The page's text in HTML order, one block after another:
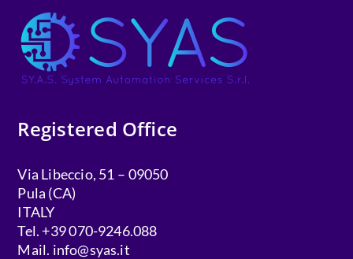
Registered Office
Via Libeccio, 51 – 09050
Pula (CA)
ITALY
Tel. +39 070-9246.088
Mail. info@syas.it